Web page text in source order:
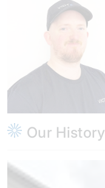
Our History